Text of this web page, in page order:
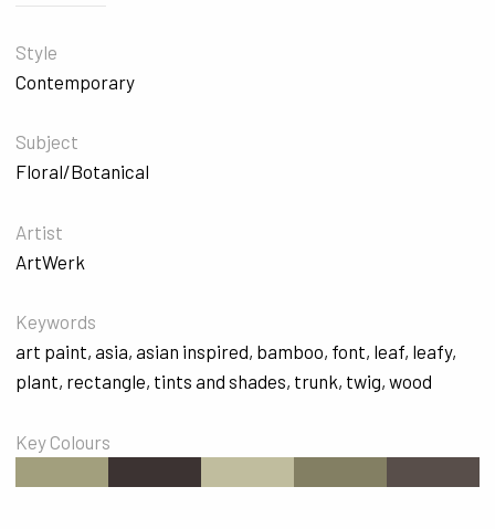
Style
Contemporary
Subject
Floral/Botanical
Artist
ArtWerk
Keywords
art paint, asia, asian inspired, bamboo, font, leaf, leafy,
plant, rectangle, tints and shades, trunk, twig, wood
Key Colours